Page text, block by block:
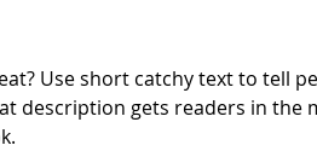
Use short catchy text to tell
description gets readers in the